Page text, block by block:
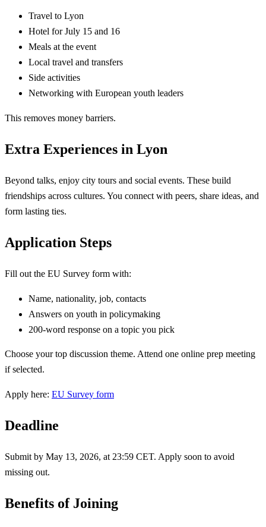
Travel to Lyon
Hotel for July 15 and 16
Meals at the event
Local travel and transfers
Side activities
Networking with European youth leaders
This removes money barriers.
Extra Experiences in Lyon
Beyond talks, enjoy city tours and social events. These build
friendships across cultures. You connect with peers, share ideas, and
form lasting ties.
Application Steps
Fill out the EU Survey form with:
Name, nationality, job, contacts
Answers on youth in policymaking
200-word response on a topic you pick
Choose your top discussion theme. Attend one online prep meeting
if selected.
Apply here: EU Survey form
Deadline
Submit by May 13, 2026, at 23:59 CET. Apply soon to avoid
missing out.
Benefits of Joining